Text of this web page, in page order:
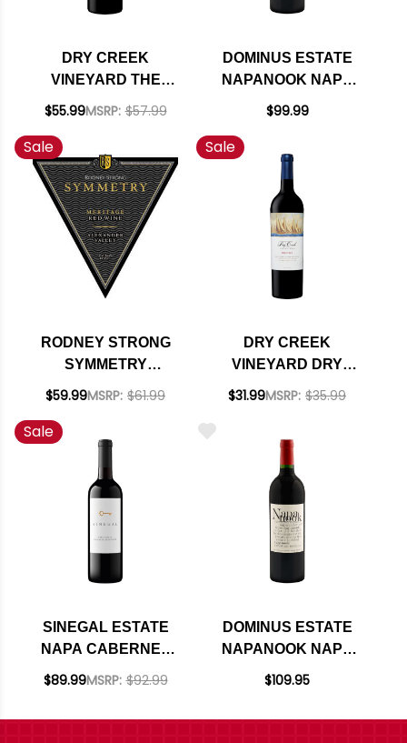
DRY CREEK
VINEYARD THE
MARINER MERITAGE
$55.99MSRP: $57.99
DOMINUS ESTATE
NAPANOOK NAPA
MERITAGE 2021
$99.99
Sale
RODNEY STRONG
SYMMETRY
ALEXANDER
2017 RATED 91JD
$59.99MSRP: $61.99
Sale
DRY CREEK
VINEYARD DRY
CREEK MERITAGE
$31.99MSRP: $35.99
Sale
SINEGAL ESTATE
NAPA CABERNET
2021 RATED 94JD
$89.99MSRP: $92.99
DOMINUS ESTATE
NAPANOOK NAPA
MERITAGE 2020
$109.95